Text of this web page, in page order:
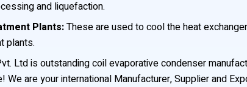
and liquefaction.
Plants:These are used to cool the heat
plants.
Ltd is outstanding coil evaporative condenser
We are your international Manufacturer, Supplier and